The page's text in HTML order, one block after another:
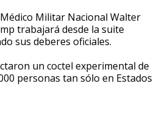
Militar Nacional Walter
trabajará desde la suite
sus deberes oficiales.
un coctel experimental de
personas tan sólo en Estados